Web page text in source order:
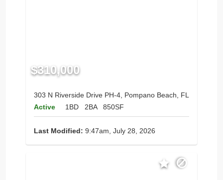
$310,000
303 N Riverside Drive PH-4, Pompano Beach, FL
Active
1BD 2BA 850SF
Last Modified: 9:47am, July 28, 2026